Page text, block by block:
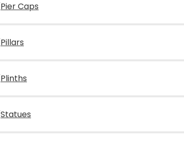
Pier Caps
Pillars
Plinths
Statues